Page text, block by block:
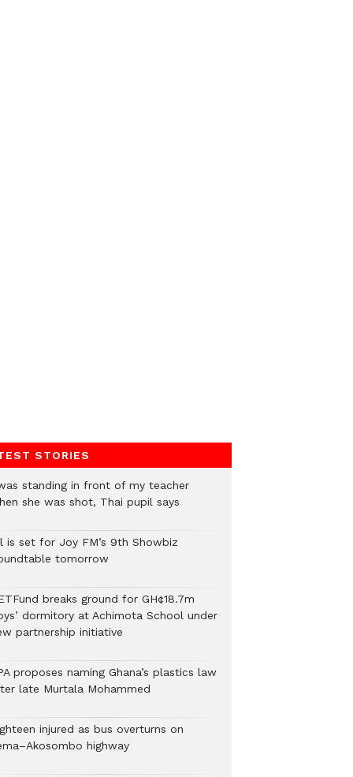
STORIES
standing in front of my teacher
she was shot, Thai pupil says
is set for Joy FM’s 9th Showbiz
tomorrow
breaks ground for GH¢18.7m
dormitory at Achimota School under
partnership initiative
proposes naming Ghana’s plastics law
late Murtala Mohammed
injured as bus overturns on
highway